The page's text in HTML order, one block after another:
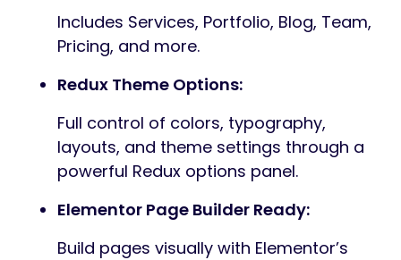
Includes Services, Portfolio, Blog, Team,
Pricing, and more.
Redux Theme Options:
Full control of colors, typography,
layouts, and theme settings through a
powerful Redux options panel.
Elementor Page Builder Ready:
Build pages visually with Elementor’s